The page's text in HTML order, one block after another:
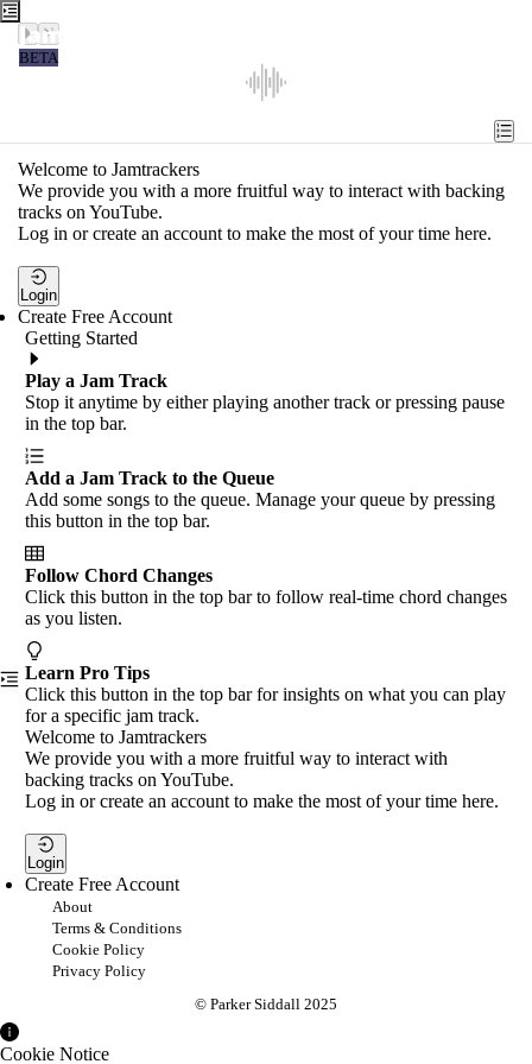
Jamtrackers
BETA
Tools
Search
Login
Welcome to Jamtrackers
We provide you with a more fruitful way to interact with backing
tracks on YouTube.
Log in or create an account to make the most of your time here.
Login
Create Free Account
Getting Started
Play a Jam Track
Stop it anytime by either playing another track or pressing pause
in the top bar.
Add a Jam Track to the Queue
Add some songs to the queue. Manage your queue by pressing
this button in the top bar.
Follow Chord Changes
Click this button in the top bar to follow real-time chord changes
as you listen.
Learn Pro Tips
Click this button in the top bar for insights on what you can play
for a specific jam track.
Welcome to Jamtrackers
We provide you with a more fruitful way to interact with
backing tracks on YouTube.
Log in or create an account to make the most of your time here.
Login
Create Free Account
About
Terms & Conditions
Cookie Policy
Privacy Policy
© Parker Siddall 2025
Cookie Notice